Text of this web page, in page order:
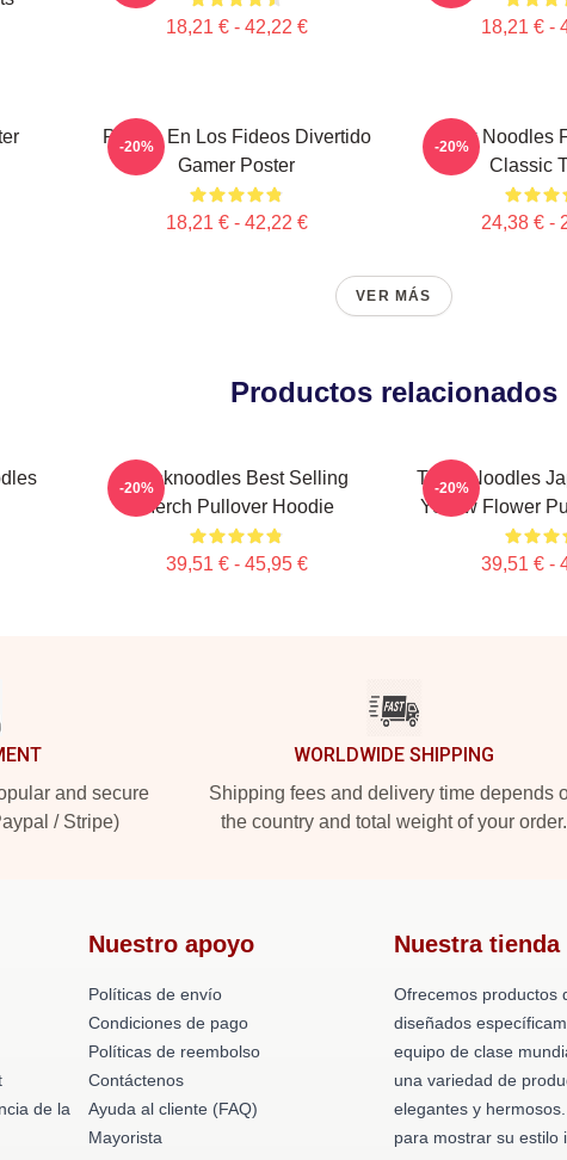
18,21 € - 42,22 € 18,21 € -
Piensa En Los Fideos Divertido
Gamer Poster
18,21 € - 42,22 €
-20%
Think Noodles
Classic
24,38 € -
-20%
VER MÁS
Productos relacionados
Thinknoodles Best Selling
Merch Pullover Hoodie
39,51 € - 45,95 €
-20%
Think Noodles
Yellow Flower
39,51 € -
-20%
and secure
/ Stripe)
WORLDWIDE SHIPPING
Shipping fees and delivery time depends
the country and total weight of your order.
de la
Nuestro apoyo
Políticas de envío
Condiciones de pago
Políticas de reembolso
Contáctenos
Ayuda al cliente (FAQ)
Mayorista
Nuestra tienda
Ofrecemos productos
diseñados
equipo de clase
una variedad de
elegantes y
para mostrar su estilo